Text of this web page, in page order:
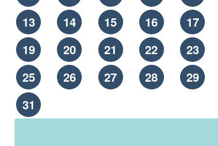
13
14 15 16
17
19
20 21 22
23
25
26 27 28
29
31